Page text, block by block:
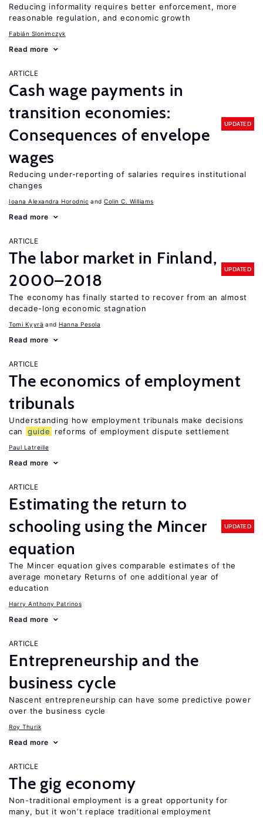
Reducing informality requires better enforcement, more
reasonable regulation, and economic growth
Fabián Slonimczyk
Read more
ARTICLE
Cash wage payments in
transition economies:
Consequences of envelope
wages
UPDATED
Reducing under-reporting of salaries requires institutional
changes
Ioana Alexandra Horodnic Colin C. Williams
Read more
ARTICLE
The labor market in Finland,
2000–2018
UPDATED
The economy has finally started to recover from an almost
decade-long economic stagnation
Tomi Kyyrä Hanna Pesola
Read more
ARTICLE
The economics of employment
tribunals
Understanding how employment tribunals make decisions
can
guide reforms of employment dispute settlement
Paul Latreille
Read more
ARTICLE
Estimating the return to
schooling using the Mincer
equation
UPDATED
The Mincer equation gives comparable estimates of the
average monetary Returns of one additional year of
education
Harry Anthony Patrinos
Read more
ARTICLE
Entrepreneurship and the
business cycle
Nascent entrepreneurship can have some predictive power
over the business cycle
Roy Thurik
Read more
ARTICLE
The gig economy
Non-traditional employment is a great opportunity for
many, but it won’t replace traditional employment